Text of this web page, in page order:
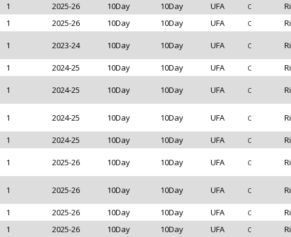
1 2025-26 10Day 10Day UFA C
1 2025-26 10Day 10Day UFA C
1 2023-24 10Day 10Day UFA C
1 2024-25 10Day 10Day UFA C
1 2024-25 10Day 10Day UFA C
1 2024-25 10Day 10Day UFA C
1 2024-25 10Day 10Day UFA C
1 2025-26 10Day 10Day UFA C
1 2025-26 10Day 10Day UFA C
1 2025-26 10Day 10Day UFA C
1 2025-26 10Day 10Day UFA C